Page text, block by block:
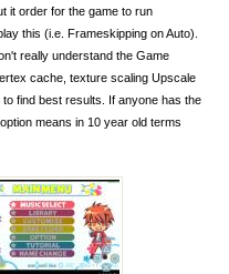
it order for the game to run
this (i.e. Frameskipping on Auto).
really understand the Game
cache, texture scaling Upscale
find best results. If anyone has the
means in 10 year old terms